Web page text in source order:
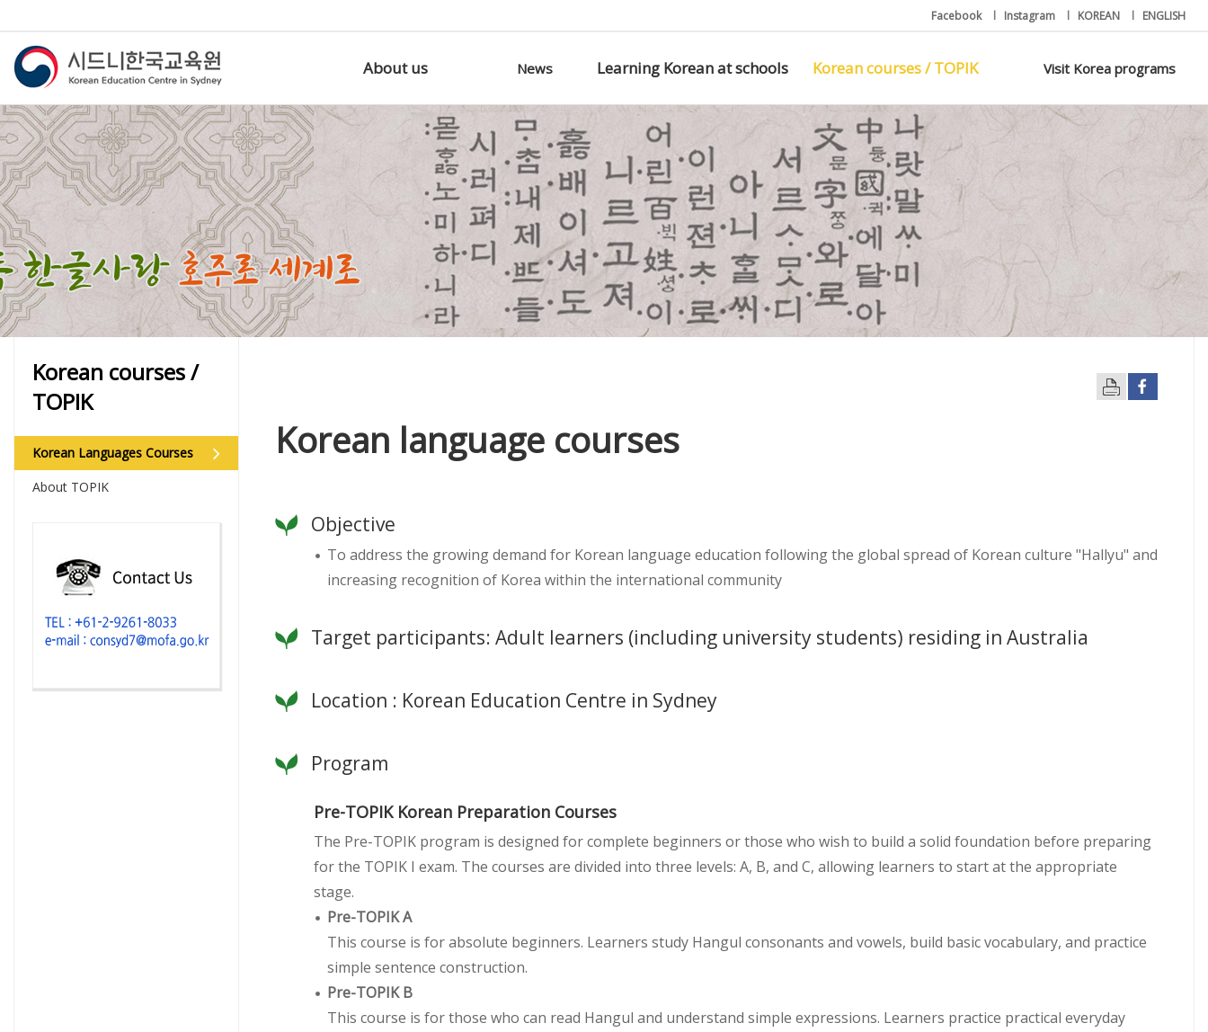
Facebook l Instagram l KOREAN l ENGLISH
About us News Learning Korean at schools Korean courses / TOPIK Visit Korea programs
Korean courses /
TOPIK
Korean Languages Courses
About TOPIK
Korean language courses
Objective
To address the growing demand for Korean language education following the global spread of Korean culture "Hallyu" and
increasing recognition of Korea within the international community
Target participants: Adult learners (including university students) residing in Australia
Location : Korean Education Centre in Sydney
Program
Pre-TOPIK Korean Preparation Courses
The Pre-TOPIK program is designed for complete beginners or those who wish to build a solid foundation before preparing
for the TOPIK I exam. The courses are divided into three levels: A, B, and C, allowing learners to start at the appropriate
stage.
Pre-TOPIK A
This course is for absolute beginners. Learners study Hangul consonants and vowels, build basic vocabulary, and practice
simple sentence construction.
Pre-TOPIK B
This course is for those who can read Hangul and understand simple expressions. Learners practice practical everyday